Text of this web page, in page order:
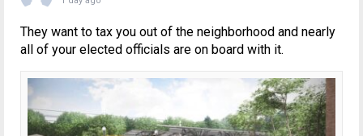
They want to tax you out of the neighborhood and nearly
all of your elected officials are on board with it.